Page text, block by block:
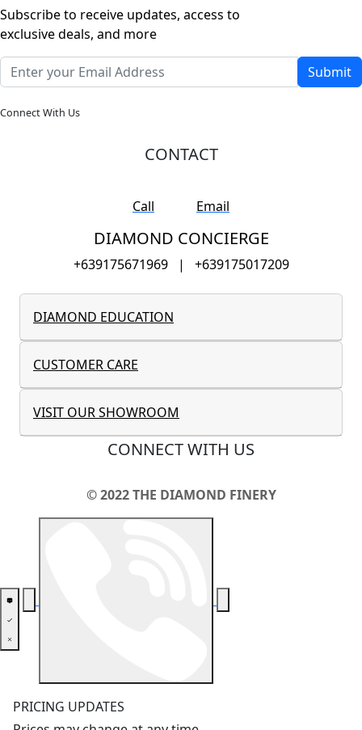
Subscribe to receive updates, access to
exclusive deals, and more
Submit
Connect With Us
CONTACT
Call Email
DIAMOND CONCIERGE
+639175671969 | +639175017209
DIAMOND EDUCATION
CUSTOMER CARE
VISIT OUR SHOWROOM
CONNECT WITH US
© 2022 THE DIAMOND FINERY
PRICING UPDATES